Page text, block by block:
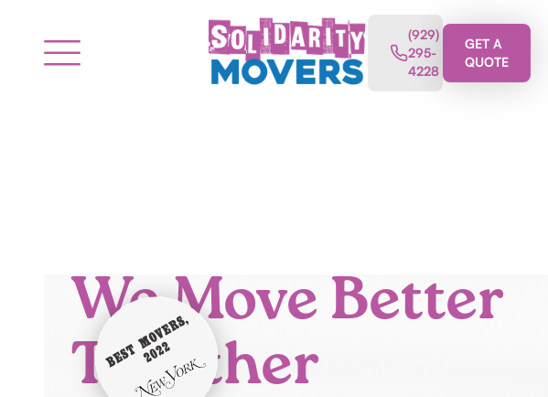
(929)
295-
4228
GET A
QUOTE
We Move Better
Together